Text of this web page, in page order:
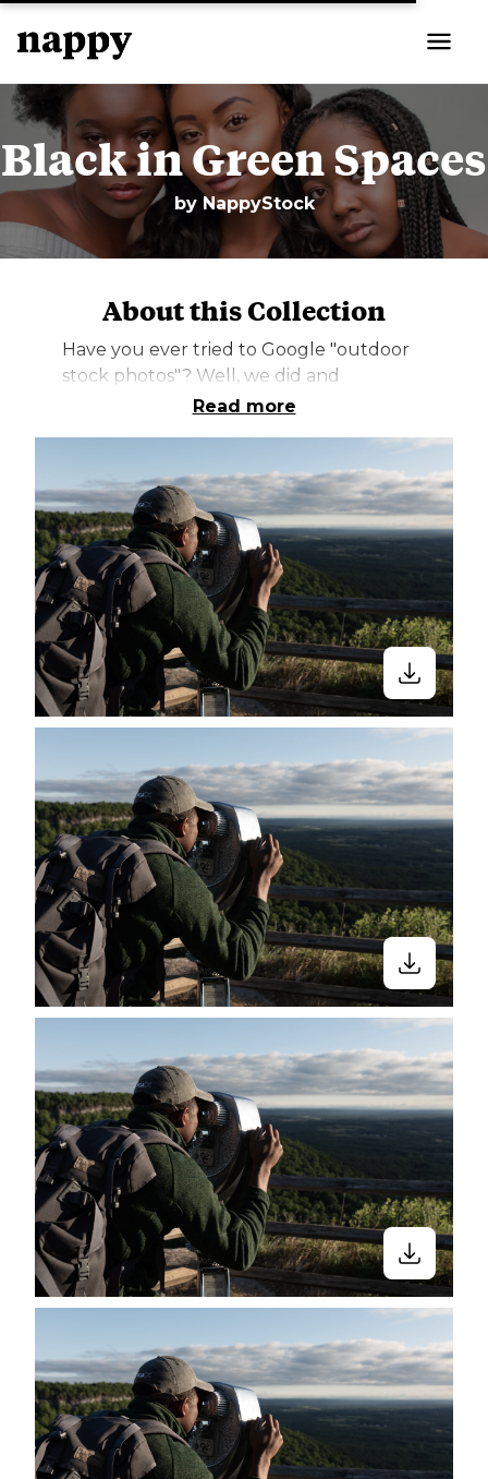
Black in Green Spaces
by NappyStock
About this Collection
Have you ever tried to Google "outdoor
stock photos"? Well, we did and
unsurprisingly, there were only a handful
nature. We love to hike, we love to picnic,
we love outdoor sports, and more. Black
in Green Spaces is a curated Nappy
collection that features Black and Brown
people doing various activities from yoga,
hiking, to simply vibing outside.
Read more